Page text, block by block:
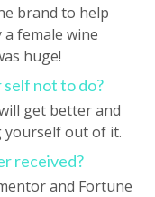
brand to help
female wine
huge!
not to do?
get better and
yourself out of it.
received?
and Fortune